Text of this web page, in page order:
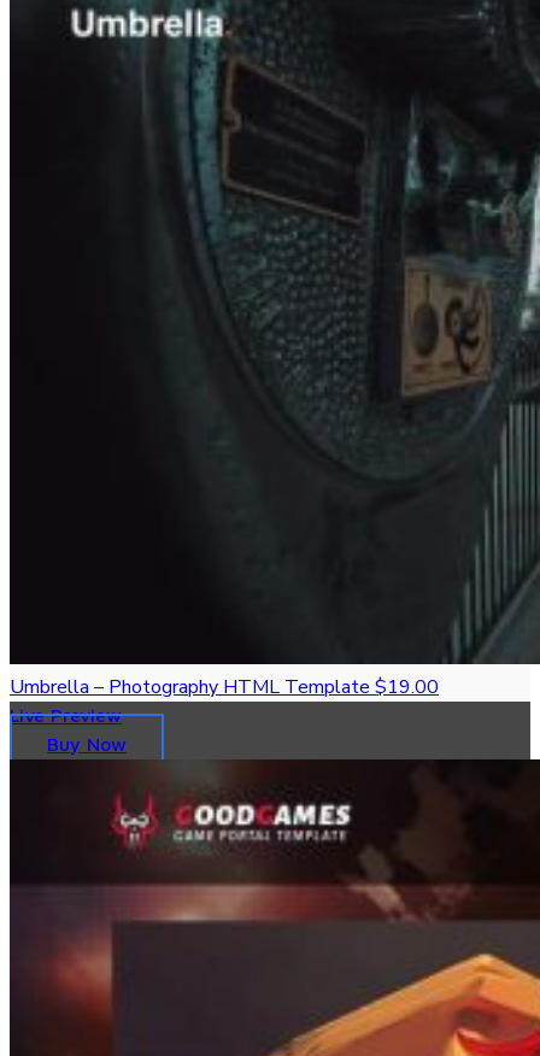
Umbrella – Photography HTML Template $19.00
Live Preview
Buy Now